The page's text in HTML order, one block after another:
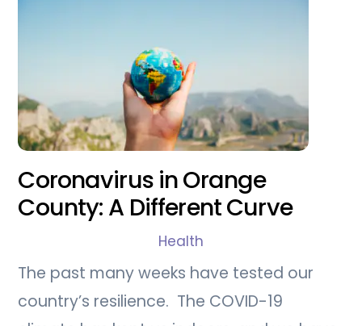
Coronavirus in Orange
County: A Different Curve
Health
The past many weeks have tested our
country’s resilience. The COVID-19